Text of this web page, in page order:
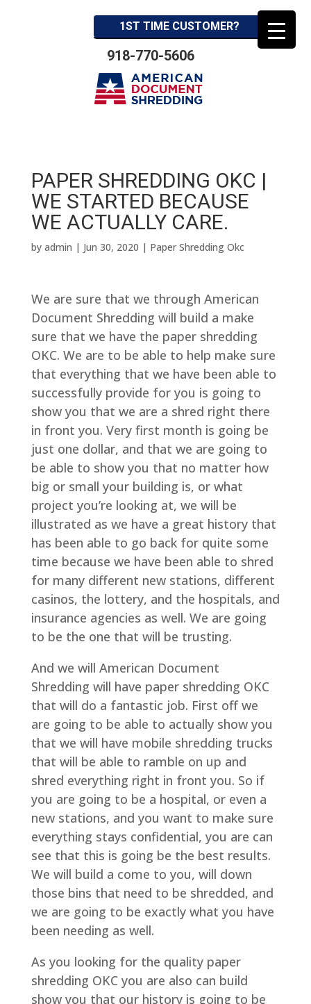
1ST TIME CUSTOMER?
918-770-5606
PAPER SHREDDING OKC |
WE STARTED BECAUSE
WE ACTUALLY CARE.
by admin | Jun 30, 2020 | Paper Shredding Okc
We are sure that we through American
Document Shredding will build a make
sure that we have the paper shredding
OKC. We are to be able to help make sure
that everything that we have been able to
successfully provide for you is going to
show you that we are a shred right there
in front you. Very first month is going be
just one dollar, and that we are going to
be able to show you that no matter how
big or small your building is, or what
project you’re looking at, we will be
illustrated as we have a great history that
has been able to go back for quite some
time because we have been able to shred
for many different new stations, different
casinos, the lottery, and the hospitals, and
insurance agencies as well. We are going
to be the one that will be trusting.
And we will American Document
Shredding will have paper shredding OKC
that will do a fantastic job. First off we
are going to be able to actually show you
that we will have mobile shredding trucks
that will be able to ramble on up and
shred everything right in front you. So if
you are going to be a hospital, or even a
new stations, and you want to make sure
everything stays confidential, you are can
see that this is going be the best results.
We will build a come to you, will down
those bins that need to be shredded, and
we are going to be exactly what you have
been needing as well.
As you looking for the quality paper
shredding OKC you are also can build
show you that our history is going to be